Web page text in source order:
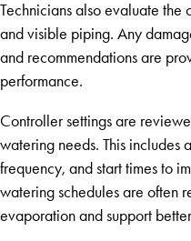
Technicians also evaluate the
and visible piping. Any
and recommendations are
performance.
Controller settings are
watering needs. This includes
frequency, and start times to
watering schedules are often
evaporation and support